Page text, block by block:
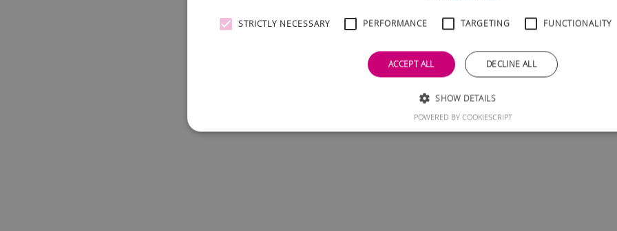
STRICTLY NECESSARY PERFORMANCE TARGETING FUNCTIONALITY
ACCEPT ALL DECLINE ALL
SHOW DETAILS
POWERED BY COOKIESCRIPT